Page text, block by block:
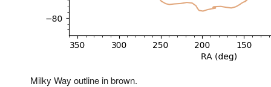
Milky Way outline in brown.